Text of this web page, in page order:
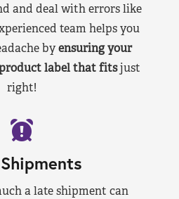
and deal with errors like
team helps you
byensuring your
label that fitsjust
right!
a late shipment can